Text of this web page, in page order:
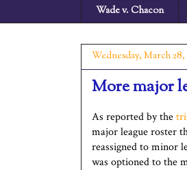
Wade v. Chacon
Wednesday, March 28,
More major
As reported by the
major league roster
reassigned to minor
was optioned to the